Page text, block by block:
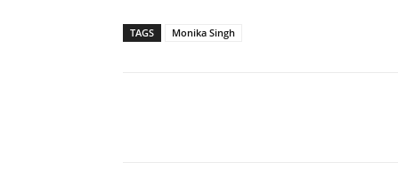
TAGS Monika Singh